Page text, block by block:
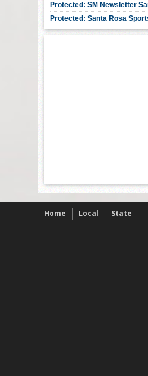
Protected: SM Newsletter
Protected: Santa Rosa
Home Local State